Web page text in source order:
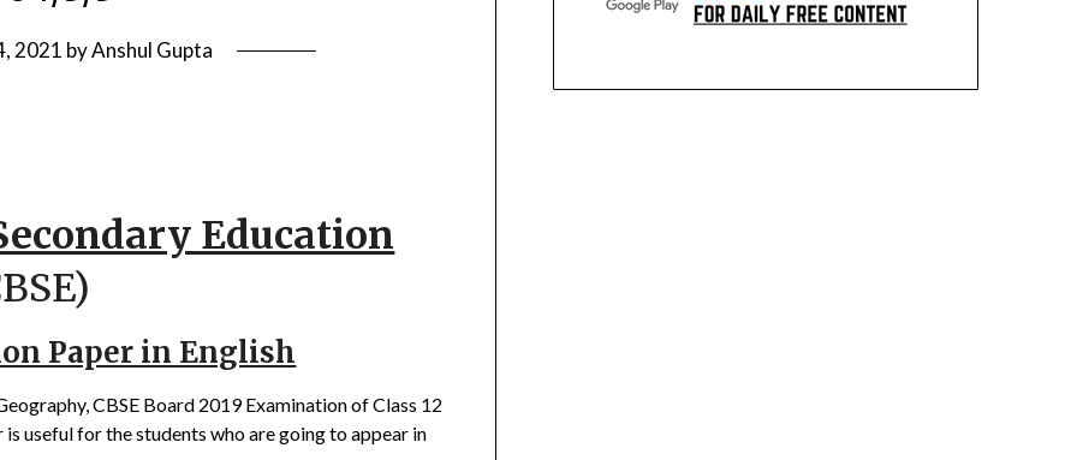
2021 byAnshul Gupta
Education
Paper in English
CBSE Board 2019 Examination of Class 12
useful for the students who are going to appear in